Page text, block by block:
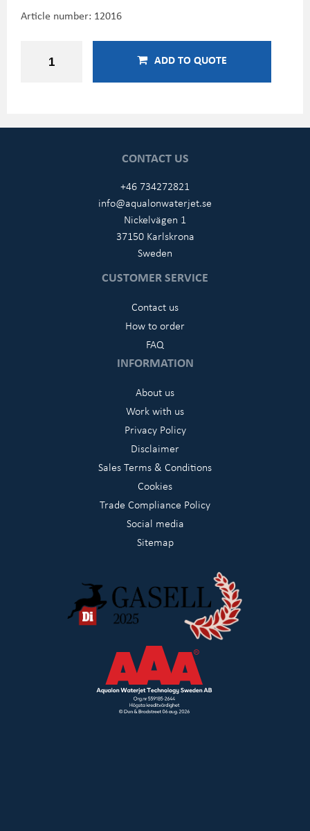
Article number: 12016
ADD TO QUOTE
CONTACT US
+46 734272821
info@aqualonwaterjet.se
Nickelvägen 1
37150 Karlskrona
Sweden
CUSTOMER SERVICE
Contact us
How to order
FAQ
INFORMATION
About us
Work with us
Privacy Policy
Disclaimer
Sales Terms & Conditions
Cookies
Trade Compliance Policy
Social media
Sitemap